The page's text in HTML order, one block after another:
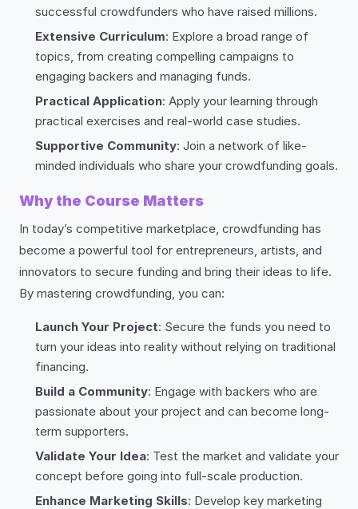
successful crowdfunders who have raised millions.
Extensive Curriculum: Explore a broad range of
topics, from creating compelling campaigns to
engaging backers and managing funds.
Practical Application: Apply your learning through
practical exercises and real-world case studies.
Supportive Community: Join a network of like-
minded individuals who share your crowdfunding goals.
Why the Course Matters
In today’s competitive marketplace, crowdfunding has
become a powerful tool for entrepreneurs, artists, and
innovators to secure funding and bring their ideas to life.
By mastering crowdfunding, you can:
Launch Your Project: Secure the funds you need to
turn your ideas into reality without relying on traditional
financing.
Build a Community: Engage with backers who are
passionate about your project and can become long-
term supporters.
Validate Your Idea: Test the market and validate your
concept before going into full-scale production.
Enhance Marketing Skills: Develop key marketing